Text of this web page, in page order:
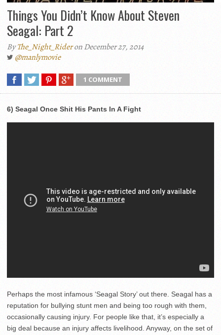
Things You Didn’t Know About Steven
Seagal: Part 2
ByThe_Night_Rideron December 27, 2014
@manlymovie
1 COMMENT
6) Seagal Once Shit His Pants In A Fight
Perhaps the most infamous ‘Seagal Story’ out there. Seagal has a
reputation for bullying stunt men and being too rough with them,
occasionally causing injury. For people like that, it’s especially a
big deal because an injury affects livelihood. Anyway, on the set of